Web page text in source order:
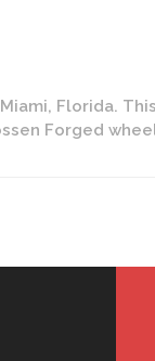
Florida.
Forged